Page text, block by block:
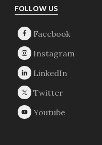
Footer
FOLLOW US